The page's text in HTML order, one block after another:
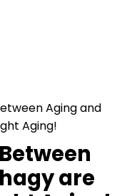
Aging and
Aging!
are